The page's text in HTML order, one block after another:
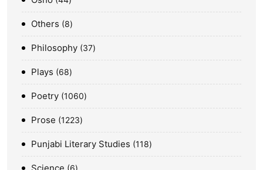
Others 8
Philosophy 37
Plays 68
Poetry 1060
Prose 1223
Punjabi Literary Studies 118
6